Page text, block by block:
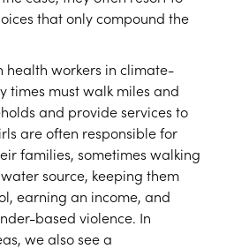
that only compound the
health workers in climate-
times must walk miles and
and provide services to
are often responsible for
families, sometimes walking
source, keeping them
earning an income, and
based violence. In
we also see a